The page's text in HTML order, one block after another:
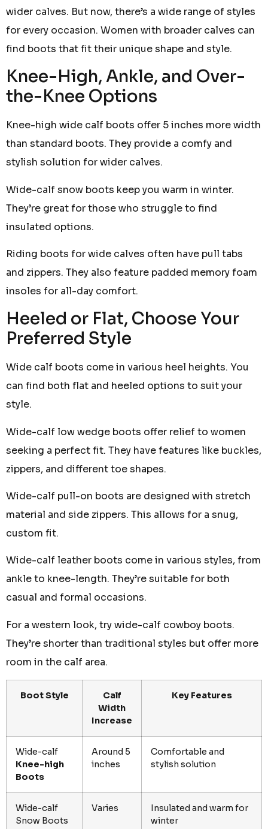
wider calves. But now, there’s a wide range of styles
for every occasion. Women with broader calves can
find boots that fit their unique shape and style.
Knee-High, Ankle, and Over-
the-Knee Options
Knee-high wide calf boots offer 5 inches more width
than standard boots. They provide a comfy and
stylish solution for wider calves.
Wide-calf snow boots keep you warm in winter.
They’re great for those who struggle to find
insulated options.
Riding boots for wide calves often have pull tabs
and zippers. They also feature padded memory foam
insoles for all-day comfort.
Heeled or Flat, Choose Your
Preferred Style
Wide calf boots come in various heel heights. You
can find both flat and heeled options to suit your
style.
Wide-calf low wedge boots offer relief to women
seeking a perfect fit. They have features like buckles,
zippers, and different toe shapes.
Wide-calf pull-on boots are designed with stretch
material and side zippers. This allows for a snug,
custom fit.
Wide-calf leather boots come in various styles, from
ankle to knee-length. They’re suitable for both
casual and formal occasions.
For a western look, try wide-calf cowboy boots.
They’re shorter than traditional styles but offer more
room in the calf area.
Boot Style
Calf
Width
Increase
Key Features
Wide-calf
Knee-high
Boots
Around 5
inches
Comfortable and
stylish solution
Wide-calf
Snow Boots
Varies
Insulated and warm for
winter